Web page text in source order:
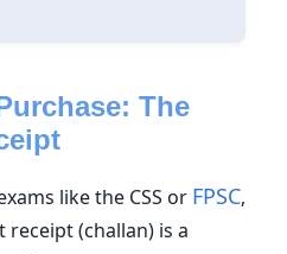
The
like the CSS or FPSC,
(challan) is a